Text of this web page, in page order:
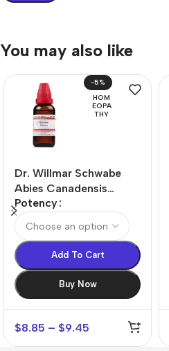
You may also like
-5%
HOM
EOPA
THY
Dr. Willmar Schwabe
Abies Canadensis
Dilution
Potency
Add To Cart
Buy Now
$8.85 – $9.45